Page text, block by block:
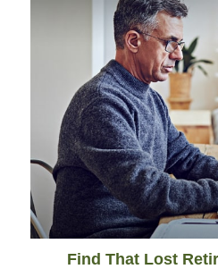
Find That Lost